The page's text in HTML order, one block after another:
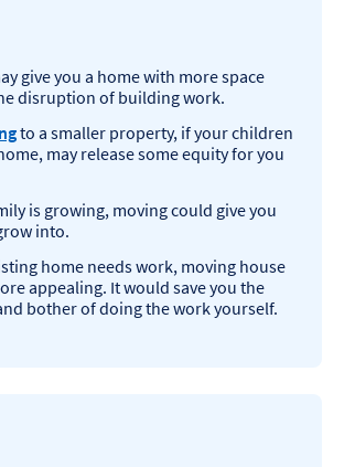
give you a home with more space
disruption of building work.
to a smaller property, if your children
may release some equity for you
is growing, moving could give you
into.
home needs work, moving house
appealing. It would save you the
bother of doing the work yourself.